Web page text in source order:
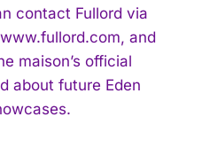
contact Fullord via
and
maison’s official
about future Eden